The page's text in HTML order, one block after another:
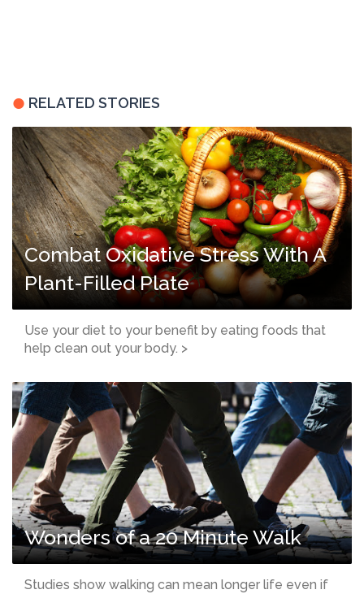
RELATED STORIES
Combat Oxidative Stress With A
Plant-Filled Plate
Use your diet to your benefit by eating foods that
help clean out your body. >
Wonders of a 20 Minute Walk
Studies show walking can mean longer life even if